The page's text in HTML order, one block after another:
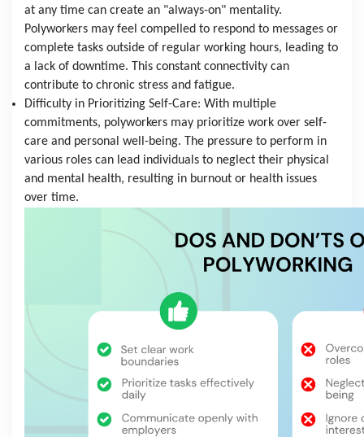
at any time can create an "always-on" mentality.
Polyworkers may feel compelled to respond to messages or
complete tasks outside of regular working hours, leading to
a lack of downtime. This constant connectivity can
contribute to chronic stress and fatigue.
Difficulty in Prioritizing Self-Care: With multiple
commitments, polyworkers may prioritize work over self-
care and personal well-being. The pressure to perform in
various roles can lead individuals to neglect their physical
and mental health, resulting in burnout or health issues
over time.